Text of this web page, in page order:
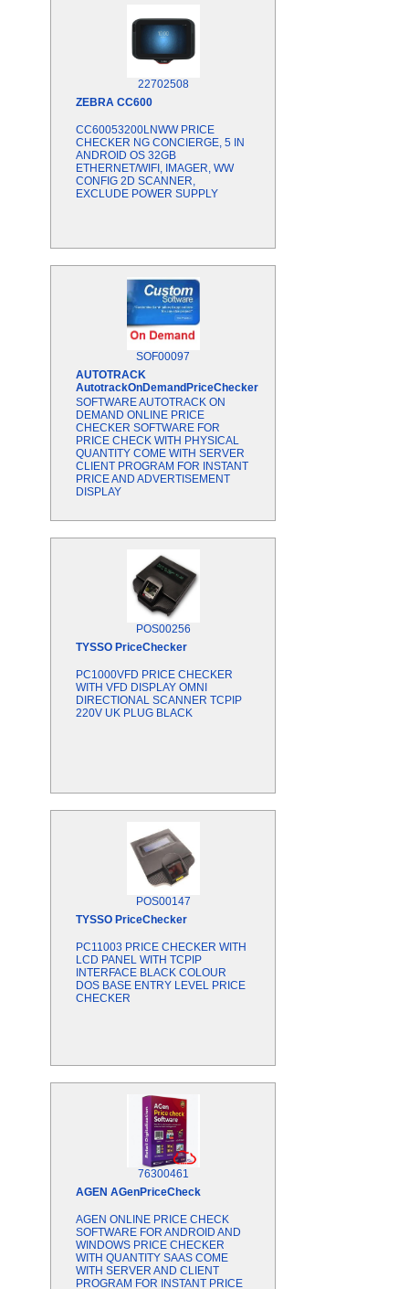
22702508
ZEBRA CC600
CC60053200LNWW PRICE
CHECKER NG CONCIERGE, 5 IN
ANDROID OS 32GB
ETHERNET/WIFI, IMAGER, WW
CONFIG 2D SCANNER,
EXCLUDE POWER SUPPLY
SOF00097
AUTOTRACK
AutotrackOnDemandPriceChecker
SOFTWARE AUTOTRACK ON
DEMAND ONLINE PRICE
CHECKER SOFTWARE FOR
PRICE CHECK WITH PHYSICAL
QUANTITY COME WITH SERVER
CLIENT PROGRAM FOR INSTANT
PRICE AND ADVERTISEMENT
DISPLAY
POS00256
TYSSO PriceChecker
PC1000VFD PRICE CHECKER
WITH VFD DISPLAY OMNI
DIRECTIONAL SCANNER TCPIP
220V UK PLUG BLACK
POS00147
TYSSO PriceChecker
PC11003 PRICE CHECKER WITH
LCD PANEL WITH TCPIP
INTERFACE BLACK COLOUR
DOS BASE ENTRY LEVEL PRICE
CHECKER
76300461
AGEN AGenPriceCheck
AGEN ONLINE PRICE CHECK
SOFTWARE FOR ANDROID AND
WINDOWS PRICE CHECKER
WITH QUANTITY SAAS COME
WITH SERVER AND CLIENT
PROGRAM FOR INSTANT PRICE